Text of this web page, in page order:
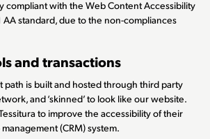
compliant with the Web Content Accessibility
AA standard, due to the non-compliances
and transactions
path is built and hosted through third party
and ‘skinned’ to look like our website.
to improve the accessibility of their
(CRM) system.